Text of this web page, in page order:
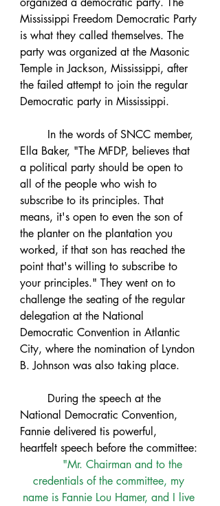
Mississippi Freedom Democratic Party
is what they called themselves. The
party was organized at the Masonic
Temple in Jackson, Mississippi, after
the failed attempt to join the regular
Democratic party in Mississippi.
Ella Baker, "The MFDP, believes that
a political party should be open to
all of the people who wish to
subscribe to its principles. That
means, it's open to even the son of
the planter on the plantation you
worked, if that son has reached the
point that's willing to subscribe to
your principles." They went on to
challenge the seating of the regular
delegation at the National
Democratic Convention in Atlantic
City, where the nomination of Lyndon
B. Johnson was also taking place.
National Democratic Convention,
Fannie delivered tis powerful,
heartfelt speech before the committee:
"Mr. Chairman and to the
credentials of the committee, my
name is Fannie Lou Hamer, and I live